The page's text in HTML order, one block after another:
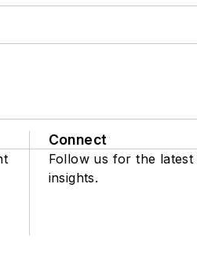
Connect
Follow us for the
insights.